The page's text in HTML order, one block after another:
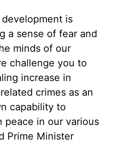
is
a sense of fear and
minds of our
challenge you to
increase in
crimes as an
capability to
peace in our various
Prime Minister